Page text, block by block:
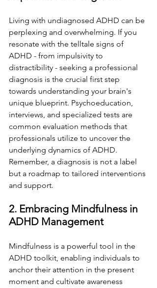
Living with undiagnosed ADHD can be
perplexing and overwhelming. If you
resonate with the telltale signs of
ADHD - from impulsivity to
distractibility - seeking a professional
diagnosis is the crucial first step
towards understanding your brain's
unique blueprint. Psychoeducation,
interviews, and specialized tests are
common evaluation methods that
professionals utilize to uncover the
underlying dynamics of ADHD.
Remember, a diagnosis is not a label
but a roadmap to tailored interventions
and support.
2. Embracing Mindfulness in
ADHD Management
Mindfulness is a powerful tool in the
ADHD toolkit, enabling individuals to
anchor their attention in the present
moment and cultivate awareness